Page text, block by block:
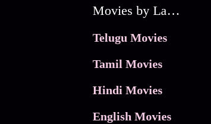
Movies by Language
Telugu Movies
Tamil Movies
Hindi Movies
English Movies